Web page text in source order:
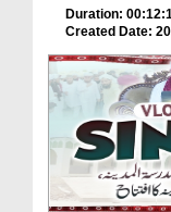
Duration:
Created Date: